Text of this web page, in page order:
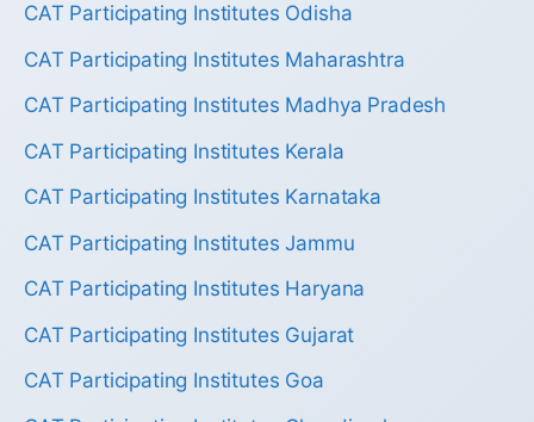
CAT Participating Institutes Odisha
CAT Participating Institutes Maharashtra
CAT Participating Institutes Madhya Pradesh
CAT Participating Institutes Kerala
CAT Participating Institutes Karnataka
CAT Participating Institutes Jammu
CAT Participating Institutes Haryana
CAT Participating Institutes Gujarat
CAT Participating Institutes Goa